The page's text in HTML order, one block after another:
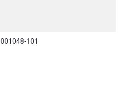
001048-101